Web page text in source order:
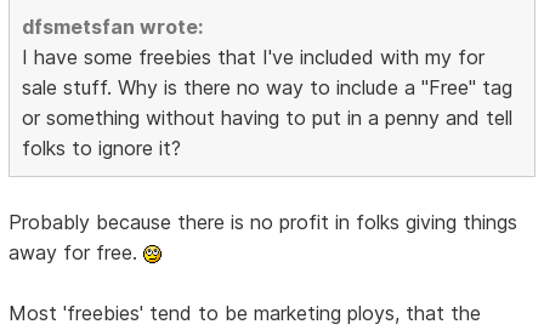
dfsmetsfan wrote:
I have some freebies that I've included with my for
sale stuff. Why is there no way to include a "Free" tag
or something without having to put in a penny and tell
folks to ignore it?
Probably because there is no profit in folks giving things
away for free.
Most 'freebies' tend to be marketing ploys, that the